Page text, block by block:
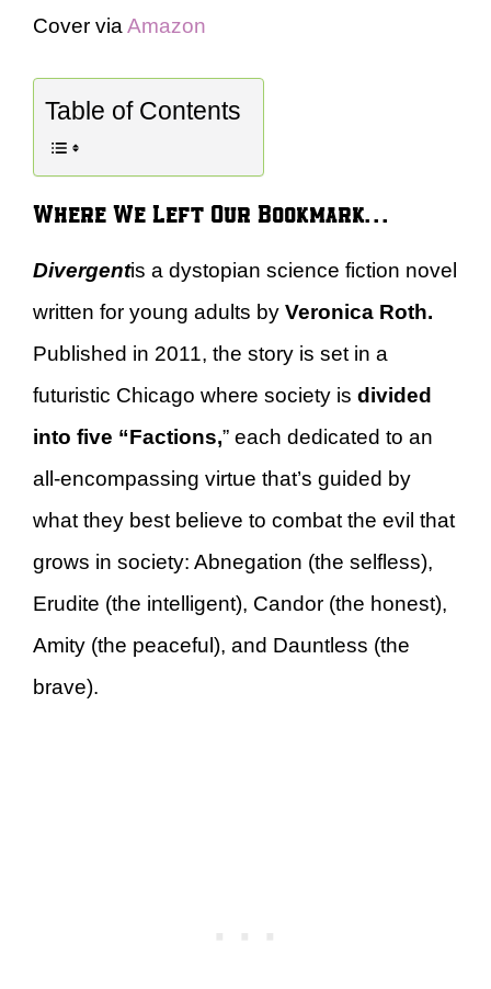
Cover via Amazon
Table of Contents
Where We Left Our Bookmark…
Divergentis a dystopian science fiction novel
written for young adults by Veronica Roth.
Published in 2011, the story is set in a
futuristic Chicago where society is divided
into five “Factions,” each dedicated to an
all-encompassing virtue that’s guided by
what they best believe to combat the evil that
grows in society: Abnegation (the selfless),
Erudite (the intelligent), Candor (the honest),
Amity (the peaceful), and Dauntless (the
brave).